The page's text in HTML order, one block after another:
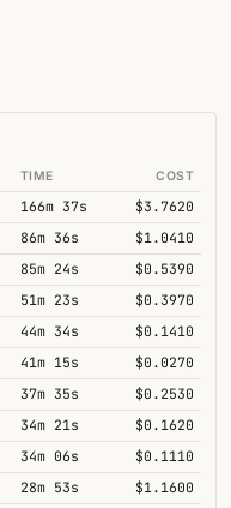
TIME COST
166m 37s
$3.7620
86m 36s
$1.0410
85m 24s
$0.5390
51m 23s
$0.3970
44m 34s
$0.1410
41m 15s
$0.0270
37m 35s
$0.2530
34m 21s
$0.1620
34m 06s
$0.1110
28m 53s
$1.1600